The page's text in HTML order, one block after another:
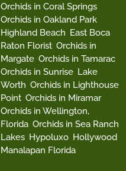
Orchids in Coral Springs
Orchids in Oakland Park
Highland Beach East Boca
Raton Florist Orchids in
Margate Orchids in Tamarac
Orchids in Sunrise Lake
Worth Orchids in Lighthouse
Point Orchids in Miramar
Orchids in Wellington,
Florida Orchids in Sea Ranch
Lakes Hypoluxo Hollywood
Manalapan Florida